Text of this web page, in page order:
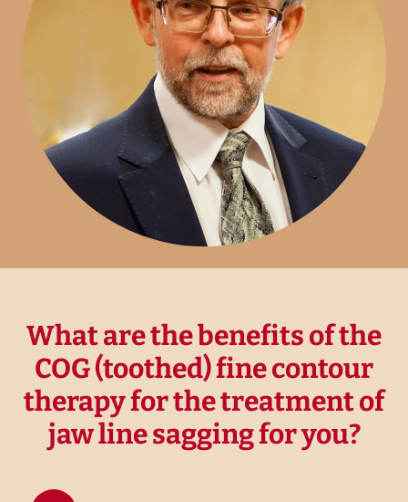
What are the benefits of the
COG (toothed) fine contour
therapy for the treatment of
jaw line sagging for you?